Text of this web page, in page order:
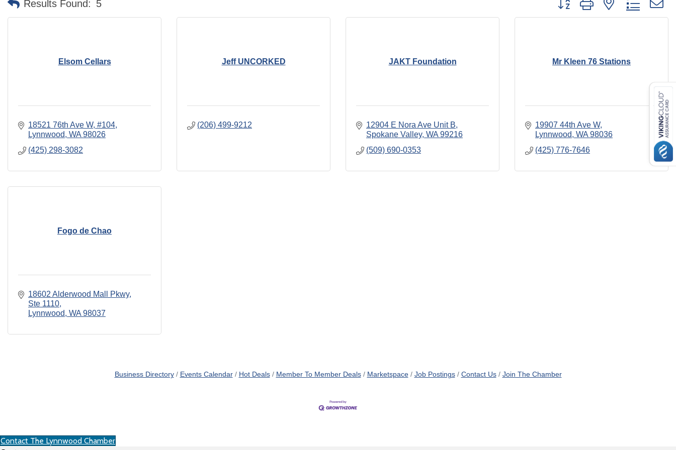
Results Found: 5
Elsom Cellars
18521 76th Ave W #104
Lynnwood WA 98026
(425) 298-3082
Jeff UNCORKED
(206) 499-9212
JAKT Foundation
12904 E Nora Ave Unit B
Spokane Valley WA 99216
(509) 690-0353
Mr Kleen 76 Stations
19907 44th Ave W
Lynnwood WA 98036
(425) 776-7646
Fogo de Chao
18602 Alderwood Mall Pkwy
Ste 1110
Lynnwood WA 98037
Business Directory Events Calendar Hot Deals Member To Member Deals Marketspace Job Postings Contact Us Join The Chamber
Contact The Lynnwood Chamber